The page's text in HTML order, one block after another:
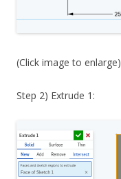
(Click image to enlarge)
Step 2) Extrude 1: